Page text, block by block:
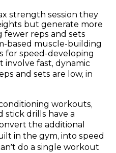
strength session they
but generate more
fewer reps and sets
based muscle-building
for speed-developing
fast, dynamic
and sets are low, in
workouts,
stick drills have a
the additional
in the gym, into speed
do a single workout